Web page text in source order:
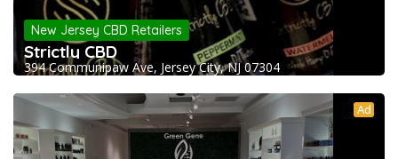
New Jersey CBD Retailers
Strictly CBD
394 Communipaw Ave, Jersey City, NJ 07304
Ad